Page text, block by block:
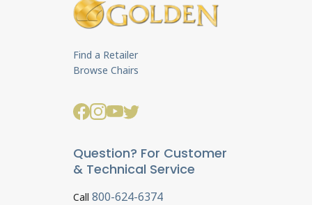
Find a Retailer
Browse Chairs
Question? For Customer
& Technical Service
Call 800-624-6374